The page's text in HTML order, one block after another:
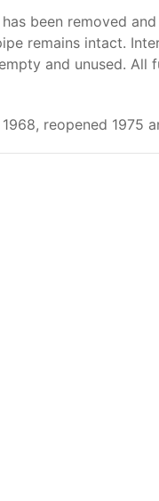
been removed
remains intact.
and unused.
reopened 1975